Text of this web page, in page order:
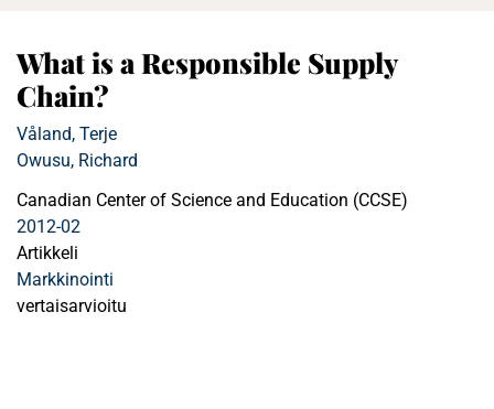
What is a Responsible Supply
Chain?
Våland, Terje
Owusu, Richard
Canadian Center of Science and Education (CCSE)
2012-02
Artikkeli
Markkinointi
vertaisarvioitu